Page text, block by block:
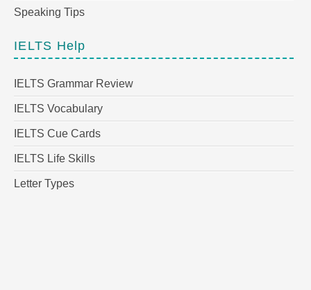
Speaking Tips
IELTS Help
IELTS Grammar Review
IELTS Vocabulary
IELTS Cue Cards
IELTS Life Skills
Letter Types